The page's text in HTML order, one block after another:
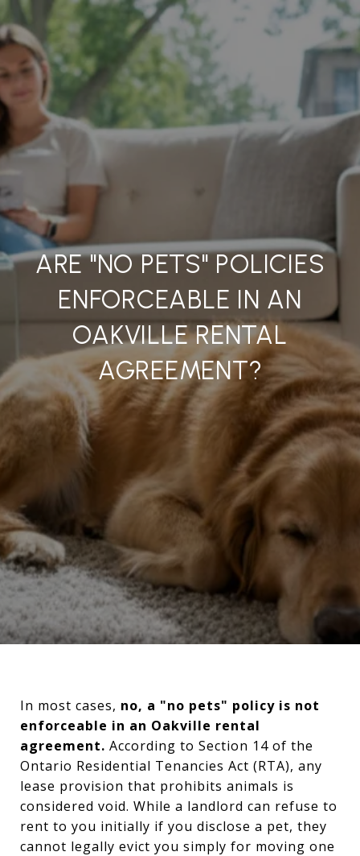
ARE "NO PETS" POLICIES
ENFORCEABLE IN AN
OAKVILLE RENTAL
AGREEMENT?
In most cases, no, a "no pets" policy is not
enforceable in an Oakville rental
agreement. According to Section 14 of the
Ontario Residential Tenancies Act (RTA), any
lease provision that prohibits animals is
considered void. While a landlord can refuse to
rent to you initially if you disclose a pet, they
cannot legally evict you simply for moving one